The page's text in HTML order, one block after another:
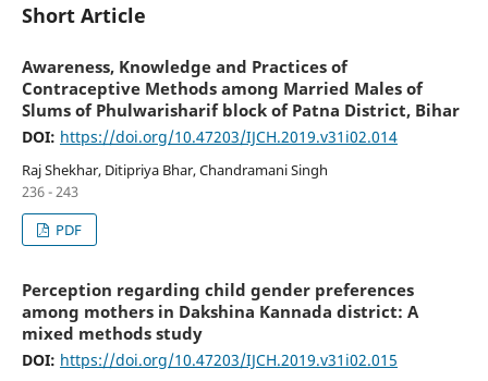
Short Article
Awareness, Knowledge and Practices of
Contraceptive Methods among Married Males of
Slums of Phulwarisharif block of Patna District, Bihar
DOI: https://doi.org/10.47203/IJCH.2019.v31i02.014
Raj Shekhar, Ditipriya Bhar, Chandramani Singh
236 - 243
PDF
Perception regarding child gender preferences
among mothers in Dakshina Kannada district: A
mixed methods study
DOI: https://doi.org/10.47203/IJCH.2019.v31i02.015